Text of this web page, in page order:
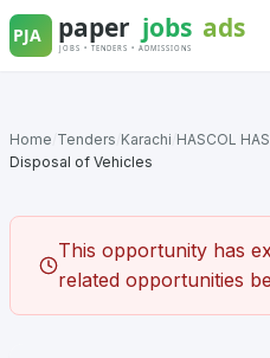
Skip
to
Home Tenders Karachi HASCOL
Disposal of Vehicles
This opportunity has
related opportunities